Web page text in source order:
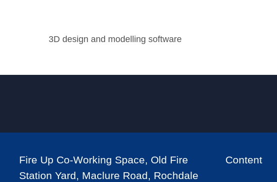
3D design and modelling software
Fire Up Co-Working Space, Old Fire
Station Yard, Maclure Road, Rochdale
Content